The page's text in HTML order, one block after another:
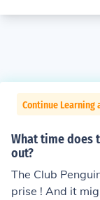
Continue Learning
What time does
out?
The Club
prise ! And it